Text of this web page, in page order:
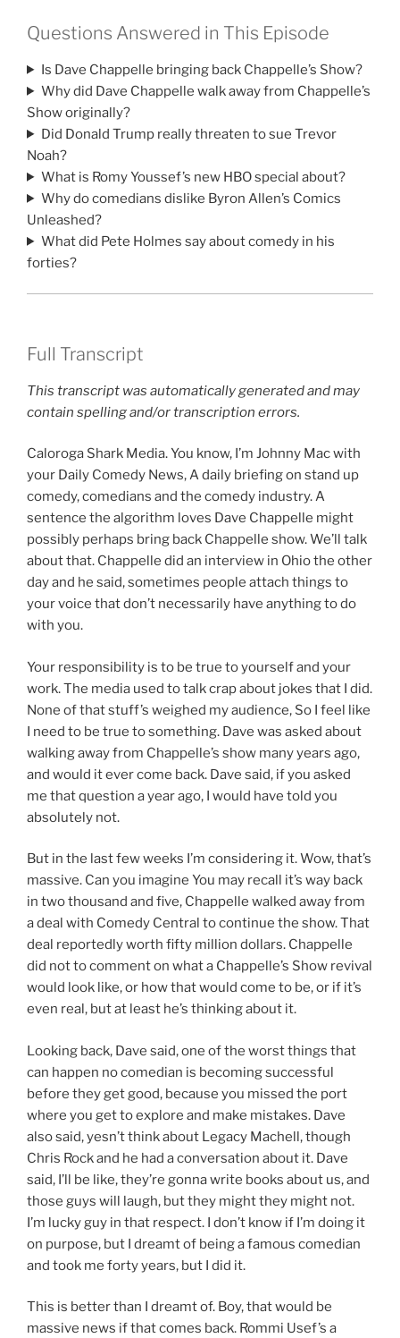
Questions Answered in This Episode
Is Dave Chappelle bringing back Chappelle’s Show?
Why did Dave Chappelle walk away from Chappelle’s
Show originally?
Did Donald Trump really threaten to sue Trevor
Noah?
What is Romy Youssef’s new HBO special about?
Why do comedians dislike Byron Allen’s Comics
Unleashed?
What did Pete Holmes say about comedy in his
forties?
Full Transcript
This transcript was automatically generated and may
contain spelling and/or transcription errors.
Caloroga Shark Media. You know, I’m Johnny Mac with
your Daily Comedy News, A daily briefing on stand up
comedy, comedians and the comedy industry. A
sentence the algorithm loves Dave Chappelle might
possibly perhaps bring back Chappelle show. We’ll talk
about that. Chappelle did an interview in Ohio the other
day and he said, sometimes people attach things to
your voice that don’t necessarily have anything to do
with you.
Your responsibility is to be true to yourself and your
work. The media used to talk crap about jokes that I did.
None of that stuff’s weighed my audience, So I feel like
I need to be true to something. Dave was asked about
walking away from Chappelle’s show many years ago,
and would it ever come back. Dave said, if you asked
me that question a year ago, I would have told you
absolutely not.
But in the last few weeks I’m considering it. Wow, that’s
massive. Can you imagine You may recall it’s way back
in two thousand and five, Chappelle walked away from
a deal with Comedy Central to continue the show. That
deal reportedly worth fifty million dollars. Chappelle
did not to comment on what a Chappelle’s Show revival
would look like, or how that would come to be, or if it’s
even real, but at least he’s thinking about it.
Looking back, Dave said, one of the worst things that
can happen no comedian is becoming successful
before they get good, because you missed the port
where you get to explore and make mistakes. Dave
also said, yesn’t think about Legacy Machell, though
Chris Rock and he had a conversation about it. Dave
said, I’ll be like, they’re gonna write books about us, and
those guys will laugh, but they might they might not.
I’m lucky guy in that respect. I don’t know if I’m doing it
on purpose, but I dreamt of being a famous comedian
and took me forty years, but I did it.
This is better than I dreamt of. Boy, that would be
massive news if that comes back. Rommi Usef’s a